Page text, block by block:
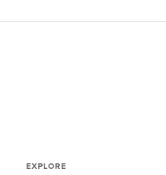
EXPLORE